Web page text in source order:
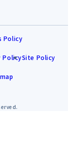
Policy
PolicySite Policy